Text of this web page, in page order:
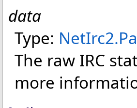
data
Type:
The raw IRC
more